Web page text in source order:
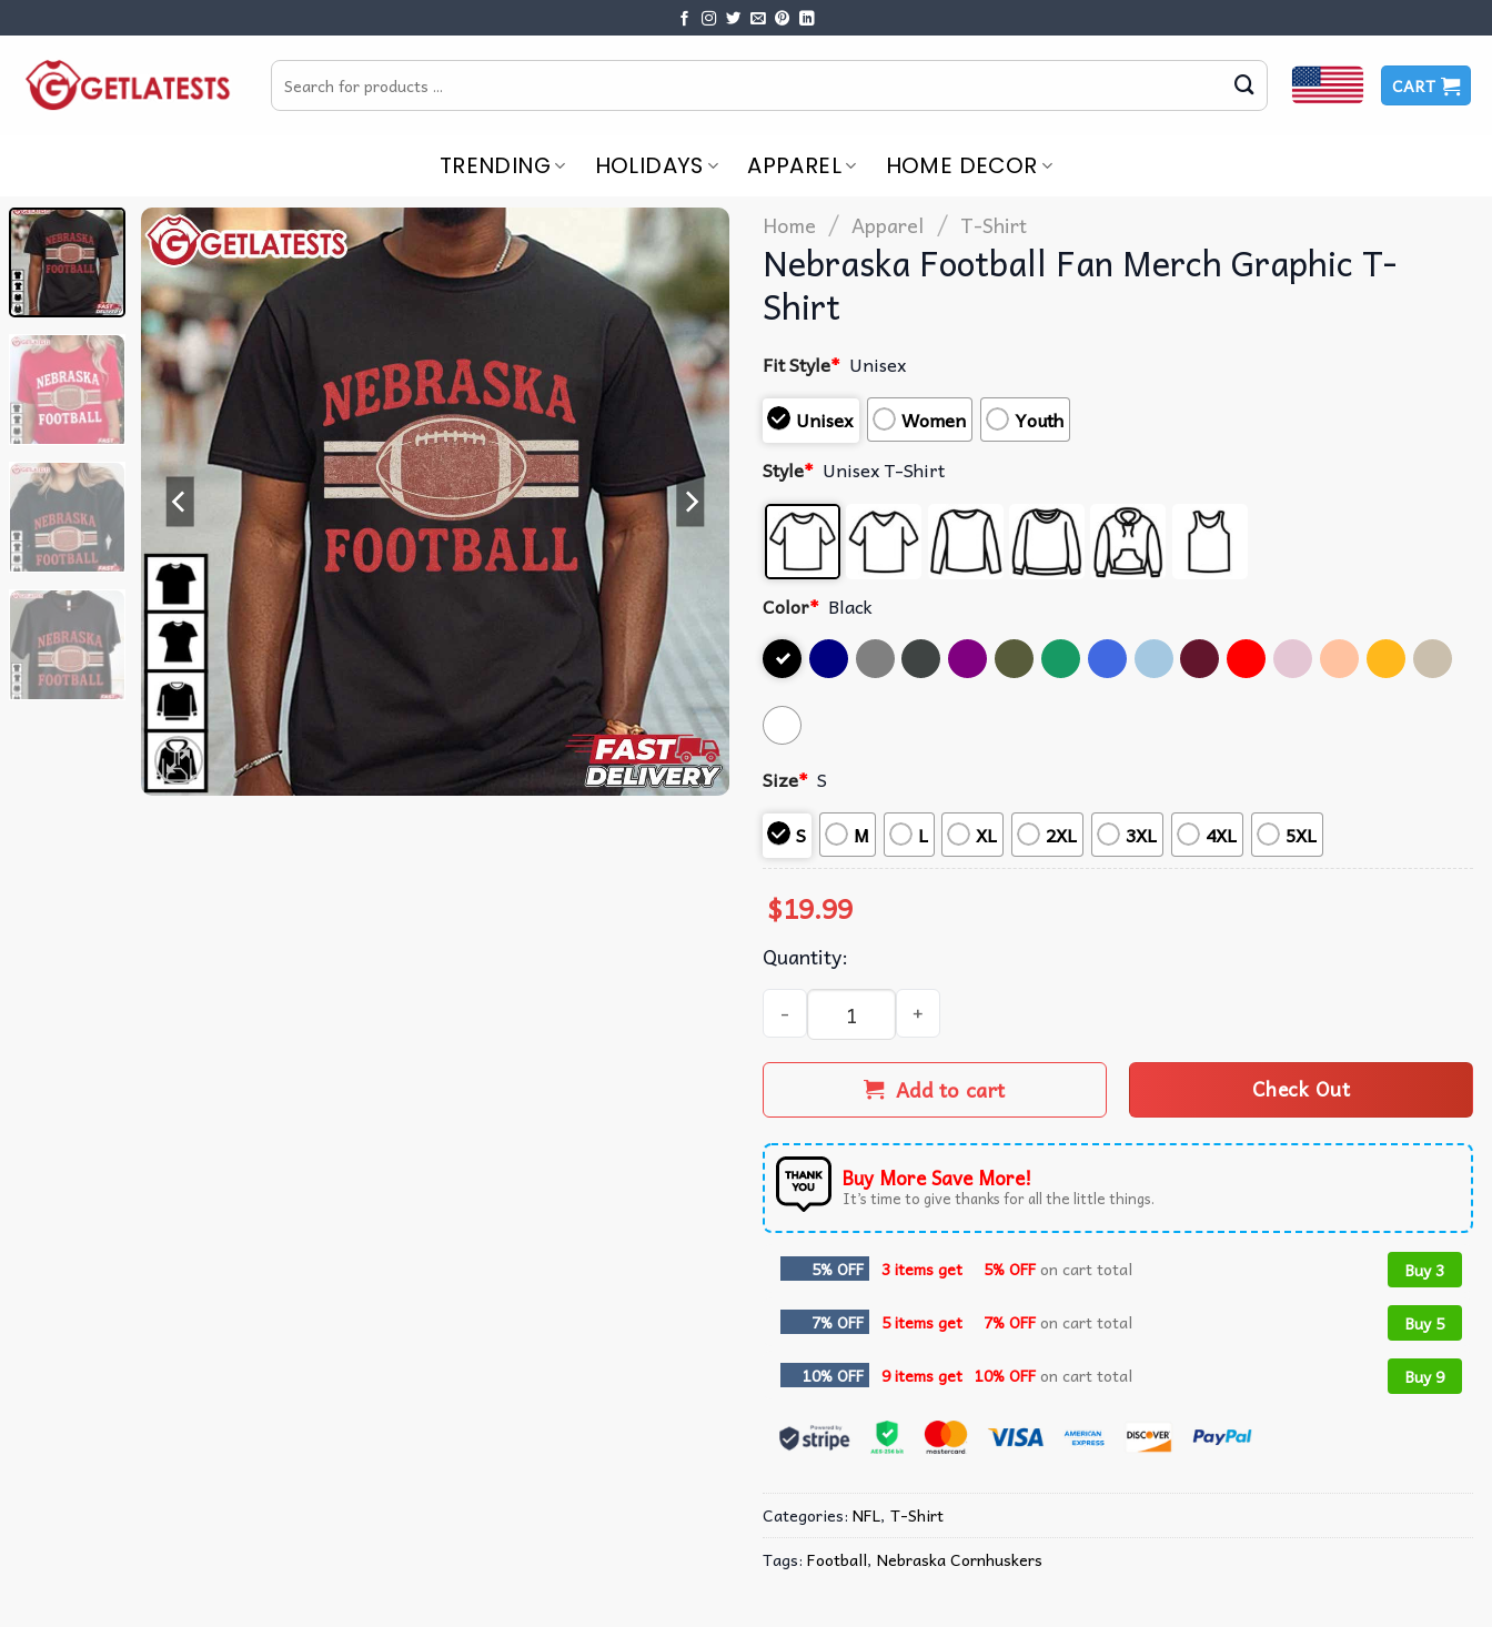
content
Search
for:
CART
TRENDING HOLIDAYS APPAREL HOME DECOR
Home / Apparel / T-Shirt
Nebraska Football Fan Merch Graphic T-
Shirt
Fit Style* Unisex
Unisex
Women
Youth
Style* Unisex T-Shirt
Color* Black
Size* S
S
M L XL 2XL 3XL 4XL 5XL
$19.99
Quantity:
Nebraska Football Fan Merch Graphic T-Shirt quantity
Add to cart Check Out
Buy More Save More!
It’s time to give thanks for all the little things.
5% OFF 3 items get 5% OFFon cart total Buy 3
7% OFF 5 items get 7% OFFon cart total Buy 5
10% OFF 9 items get 10% OFFon cart total Buy 9
Categories: NFL, T-Shirt
Tags: Football, Nebraska Cornhuskers